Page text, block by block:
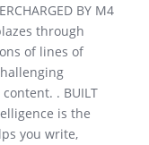
BY M4
through
of lines of
. BUILT
is the
you write,